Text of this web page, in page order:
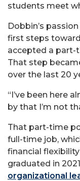
students meet
Dobbin’s
first steps
accepted a part-
That step
over the last 20
“I’ve been here
by that I’m not
That part-time
full-time job,
financial
graduated in
organizational